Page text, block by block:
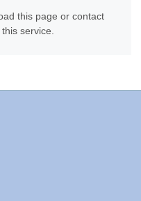
this page or contact
service.